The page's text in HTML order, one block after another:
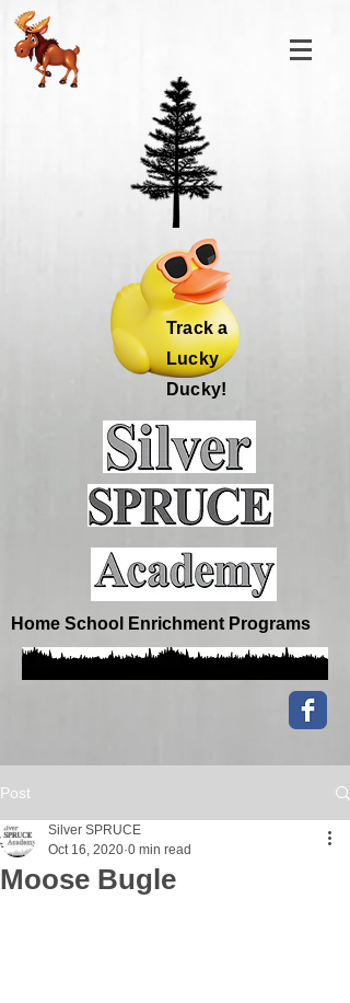
Track a
Lucky
Ducky!
Home School Enrichment Programs
Post
Moose Bugle
Silver SPRUCE
Oct 16, 2020 0 min read